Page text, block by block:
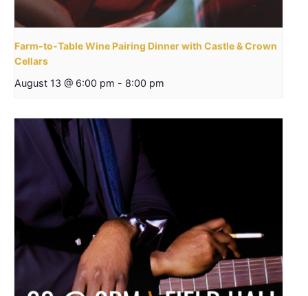
Farm-to-Table Wine Pairing Dinner with Castle & Crown
Cellars
August 13 @ 6:00 pm - 8:00 pm